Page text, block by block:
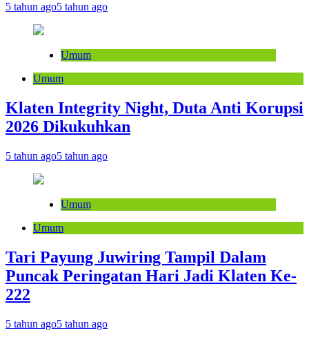
5 tahun ago5 tahun ago
Umum
Umum
Klaten Integrity Night, Duta Anti Korupsi
2026 Dikukuhkan
5 tahun ago5 tahun ago
Umum
Umum
Tari Payung Juwiring Tampil Dalam
Puncak Peringatan Hari Jadi Klaten Ke-
222
5 tahun ago5 tahun ago